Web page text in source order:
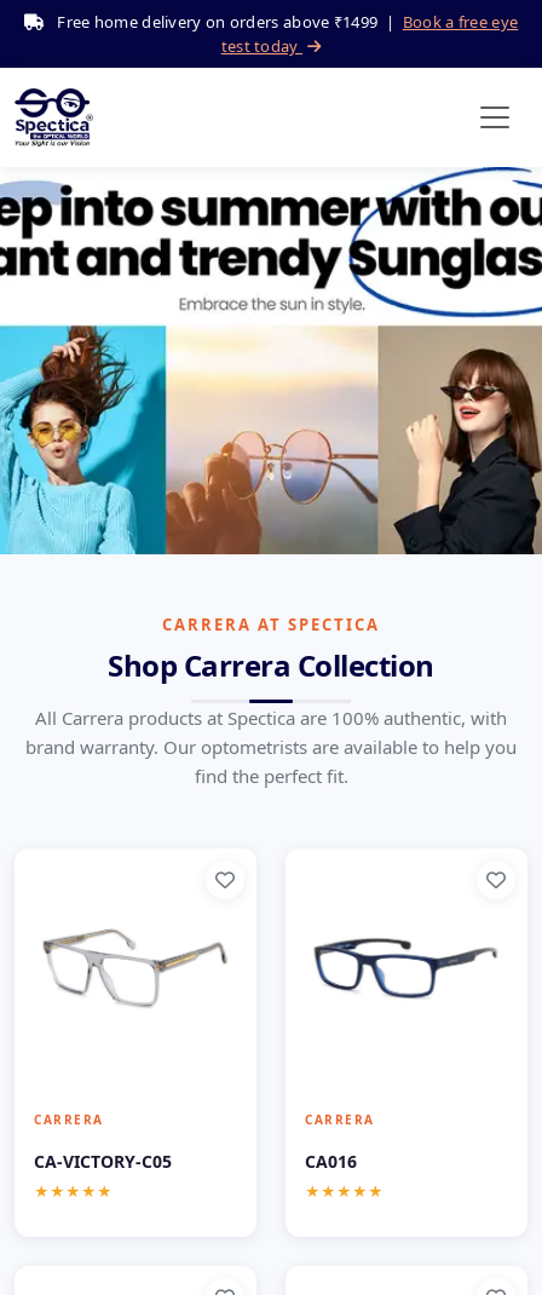
Free home delivery on orders above ₹1499 | Book a free eye
test today
Born for Speed, Crafted for Style
Brands Carrera
CARRERA AT SPECTICA
Shop Carrera Collection
All Carrera products at Spectica are 100% authentic, with
brand warranty. Our optometrists are available to help you
find the perfect fit.
CARRERA
CA-VICTORY-C05
★★★★★
CARRERA
CA016
★★★★★